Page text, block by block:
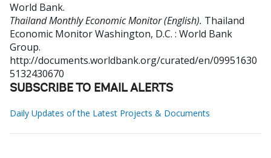
World Bank.
Thailand Monthly Economic Monitor (English). Thailand
Economic MonitorWashington, D.C. : World Bank
Group.
http://documents.worldbank.org/curated/en/09951630
5132430670
SUBSCRIBE TO EMAIL ALERTS
Daily Updates of the Latest Projects & Documents